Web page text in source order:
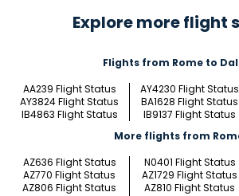
Explore more flight
Flights from Rome to
AA239 Flight Status
AY4230 Flight Status
AY3824 Flight Status
BA1628 Flight Status
IB4863 Flight Status
IB9137 Flight Status
More flights from
AZ636 Flight Status
N0401 Flight Status
AZ770 Flight Status
AZ1729 Flight Status
AZ806 Flight Status
AZ810 Flight Status